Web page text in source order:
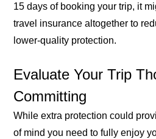
15 days of booking your trip, it
travel insurance altogether to
lower-quality protection.
Evaluate Your Trip
Committing
While extra protection could
of mind you need to fully enjoy